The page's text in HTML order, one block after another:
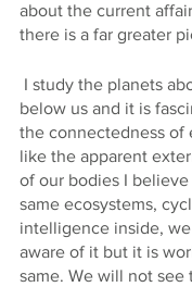
about the current
there is a far greater
below us and it is
the connectedness of
like the apparent
of our bodies I
same ecosystems,
intelligence inside,
aware of it but it is
same. We will not see